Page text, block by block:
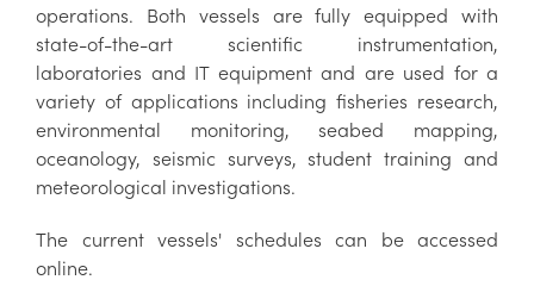
operations. Both vessels are fully equipped with
state-of-the-art scientific instrumentation,
laboratories and IT equipment and are used for a
variety of applications including fisheries research,
environmental monitoring, seabed mapping,
oceanology, seismic surveys, student training and
meteorological investigations.
The current vessels' schedules can be accessed
online.